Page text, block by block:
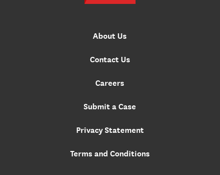
About Us
Contact Us
Careers
Submit a Case
Privacy Statement
Terms and Conditions